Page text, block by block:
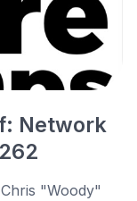
Network
"Woody"